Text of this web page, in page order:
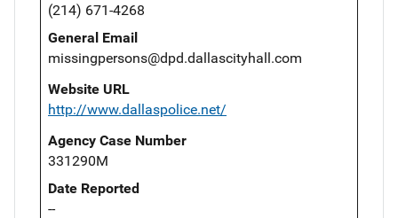
(214) 671-4268
General Email
missingpersons@dpd.dallascityhall.com
Website URL
http://www.dallaspolice.net/
Agency Case Number
331290M
Date Reported
--